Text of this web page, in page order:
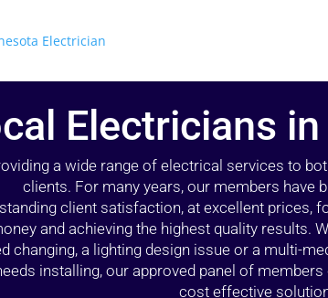
Electricians
a wide range of electrical services to
clients. For many years, our members have
client satisfaction, at excellent prices,
and achieving the highest quality results.
changing, a lighting design issue or a multi-
installing, our approved panel of
cost effective